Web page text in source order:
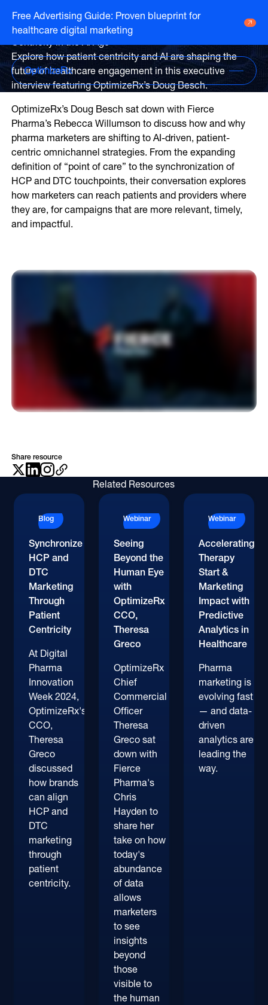
Free Advertising Guide: Proven blueprint for
healthcare digital marketing
HCP Overview
Marketing to humans who just so happen
to be clinicians
Go to HCP overview page
Channels
ATV
Audio
CTV
EHR
CopayCue™
Health System Targeting
Pharmacy Alerts
DTC Overview
Marketing to humans who are ready for
Go to DTC overview page
Channels
ATV
Audio
CTV
Direct Mail
Online Video
Programmatic Display
Life Sciences
Agencies
Publishers
Partners
About Us
Careers
Resource Hub
Webinar
Executive Interview: Patient
Centricity in the AI Age
Explore how patient centricity and AI are shaping the
future of healthcare engagement in this executive
interview featuring OptimizeRx’s Doug Besch.
OptimizeRx’s Doug Besch sat down with Fierce
Pharma’s Rebecca Willumson to discuss how and why
pharma marketers are shifting to AI-driven, patient-
centric omnichannel strategies. From the expanding
definition of “point of care” to the synchronization of
HCP and DTC touchpoints, their conversation explores
how marketers can reach patients and providers where
they are, for campaigns that are more relevant, timely,
and impactful.
Hi there. My name is Rebecca Willimson. I'm the publisher of Fierce Pharma, and I'm here today with Doug Besch, chief product and technology officer at OptimizeRx. Doug, thank
you for joining me today. A pleasure to be here, Rebecca. So tell me, from your perspective, what is the biggest shift happening in pharmaceutical marketing right now, and how
interact with those screens physically at a point of care or moments before they enter into that mindset of interacting with their prescriber. That point of care relatively has
side with our EHR integrations and e prescribe integrations. But there's been this broadening to tools that are evidence based medicine now where the mindset of care is
now to if I'm doing anything at the physical point of care, I'm going to count that as point of care. And that's where the line starts to get a little too broad. We like to think that it's
mindset is what we're trying to grab, so the best time to engage a prescriber is actually when they're thinking about care or in that thought process of delivering care. Now as
than siloed? And why is that coordination critical to driving meaningful The word coordination is like a buzzword for me around optimize in the sense that we've heavily focused
teams, working with either DTC or HCP team, and making sure that they're coordinating their efforts so that they're setting up those conversations to occur that are gonna
be way more likely to actually cause conversion. Thank you so much for joining me today. Alright. Thank you.
Share resource
Related Resources
Blog
Synchronize
HCP and
DTC
Marketing
Through
Patient
Centricity
At Digital
Pharma
Innovation
Week 2024,
OptimizeRx's
CCO,
Theresa
Greco
discussed
how brands
can align
HCP and
DTC
marketing
through
patient
centricity.
Webinar
Seeing
Beyond the
Human Eye
with
OptimizeRx
CCO,
Theresa
Greco
OptimizeRx
Chief
Commercial
Officer
Theresa
Greco sat
down with
Fierce
Pharma's
Chris
Hayden to
share her
take on how
today's
abundance
of data
allows
marketers
to see
insights
beyond
those
visible to
the human
Webinar
Accelerating
Therapy
Start &
Marketing
Impact with
Predictive
Analytics in
Healthcare
Pharma
marketing is
evolving fast
— and data-
driven
analytics are
leading the
way.